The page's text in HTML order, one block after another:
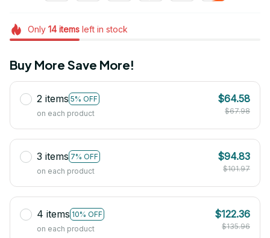
Only 14itemsleft in stock
Buy More Save More!
2 items 5% OFF
on each product
$64.58
$67.98
3 items 7% OFF
on each product
$94.83
$101.97
4 items 10% OFF
on each product
$122.36
$135.96